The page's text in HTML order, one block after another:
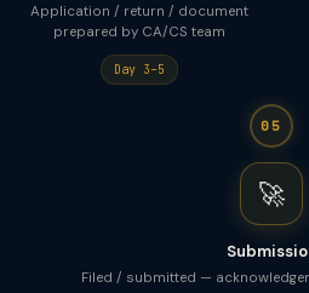
Application / return / document
prepared by CA/CS team
Day 3–5
05
🚀
Filed / submitted —